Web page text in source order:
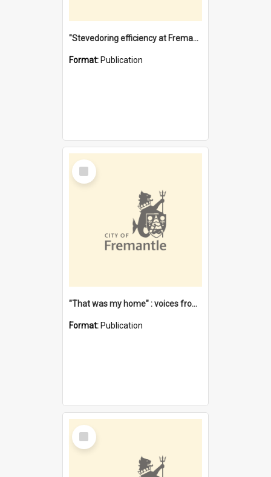
"Stevedoring efficiency at Fremantle 1829-1903 : The problems for a Waterfront industry in a 'Primitive Port'"
Format: Publication
Select
Item
"That was my home" : voices from the Noongar camps in Perth's western suburbs / Denise Cook
Format: Publication
Select
Item